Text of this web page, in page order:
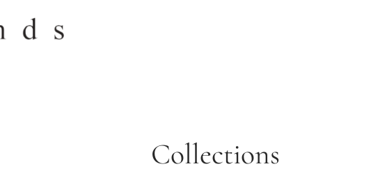
Collections